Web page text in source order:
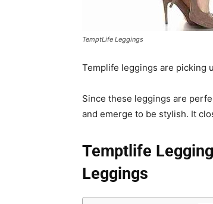
TemptLife Leggings
Templife leggings are picking
Since these leggings are
and emerge to be stylish. It
Temptlife
Leggings